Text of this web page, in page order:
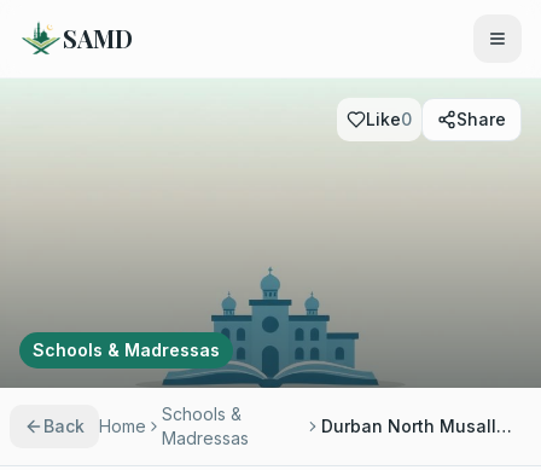
SAMD
Like0 Share
Schools & Madressas
Back Home
Schools &
Madressas
Durban North Musallah & Madressah